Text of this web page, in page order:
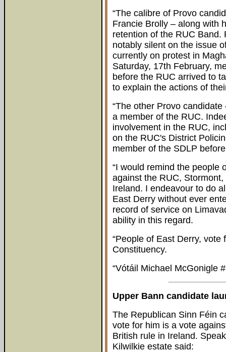
“The calibre of Provo
Francie Brolly – along with
retention of the RUC Band.
notably silent on the issue
currently on protest in
Saturday, 17th February,
before the RUC arrived to
to explain the actions of
“The other Provo
a member of the RUC.
involvement in the RUC,
on the RUC's District
member of the SDLP
“I would remind the people
against the RUC,
Ireland. I endeavour to do
East Derry without ever
record of service on
ability in this regard.
“People of East Derry,
Constituency.
“Vótáil Michael McGonigle
Upper Bann candidate
The Republican Sinn Féin
vote for him is a vote
British rule in Ireland.
Kilwilkie estate said: